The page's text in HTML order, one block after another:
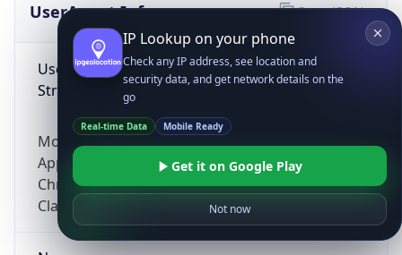
UserAgent Info
User Agent
String
Mozilla/5.0 (Linux; Android 14; Pixel 8)
AppleWebKit/537.36 (KHTML, like Gecko)
Chrome/131.0.0.0 Mobile Safari/537.36;
ClaudeBot/1.0; +claudebot@anthropic.com)
Copy JSON
IP Lookup on your phone
Check any IP address, see location and
security data, and get network details on the
go
Real-time Data Mobile Ready
Get it on Google Play
Not now